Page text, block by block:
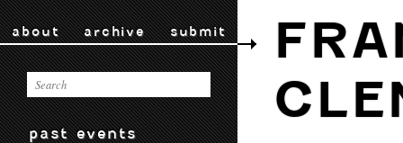
about archive submit
past events